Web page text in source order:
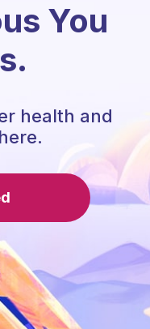
You
health and